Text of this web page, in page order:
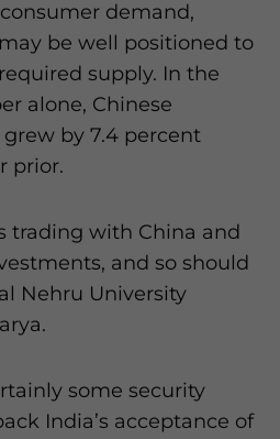
demand,
be well positioned to
supply. In the
alone, Chinese
by 7.4 percent
prior.
trading with China and
and so should
Nehru University
some security
India’s acceptance of